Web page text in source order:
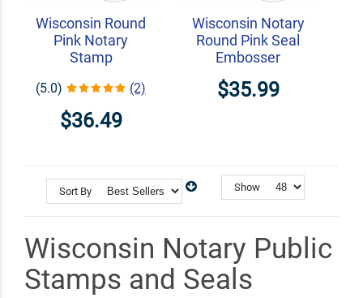
Wisconsin Round
Pink Notary
Stamp
(5.0) (2)
$36.49
Wisconsin Notary
Round Pink Seal
Embosser
$35.99
Sort By Show
Wisconsin Notary Public
Stamps and Seals